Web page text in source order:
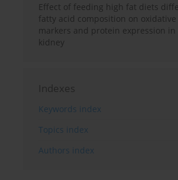
Effect of feeding high fat diets
fatty acid composition on oxidative
markers and protein expression in
kidney
Indexes
Keywords index
Topics index
Authors index